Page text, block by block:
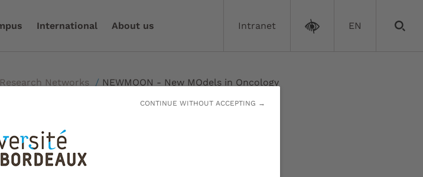
CONTINUE WITHOUT ACCEPTING →
International About us Intranet EN
Networks / NEWMOON - New MOdels in Oncology
in Oncology